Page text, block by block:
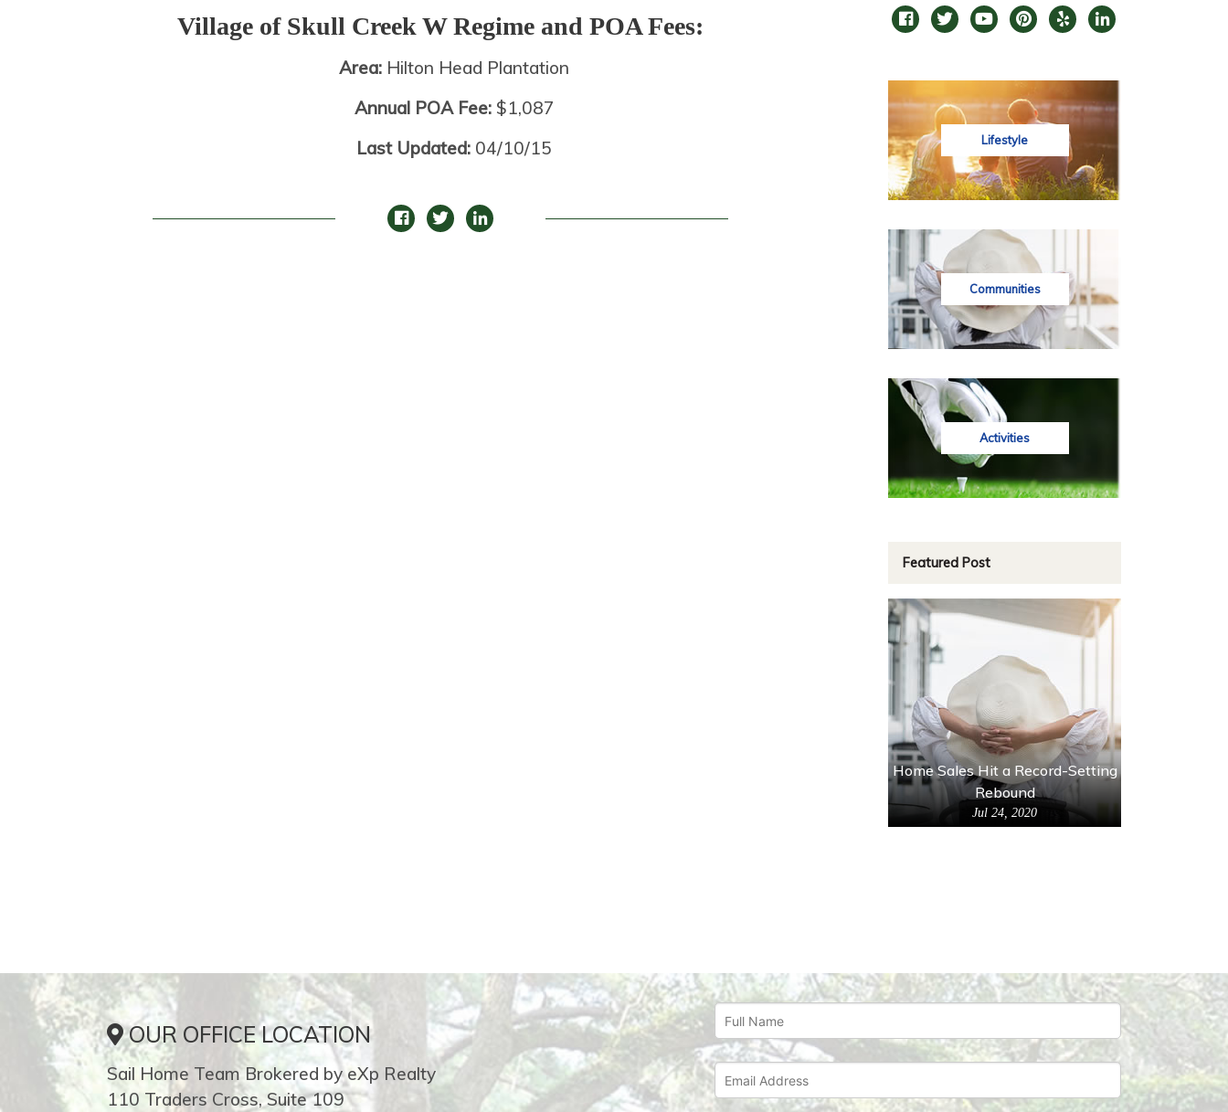
Village of Skull Creek WRegime and POA Fees:
Area: Hilton Head Plantation
Annual POA Fee: $1,087
Last Updated: 04/10/15 Lifestyle
Communities
Activities
Featured Post
Home Sales Hit a Record-Setting
Rebound
Jul 24, 2020
OUR OFFICE LOCATION
Sail Home Team Brokered by eXp Realty
110 Traders Cross, Suite 109